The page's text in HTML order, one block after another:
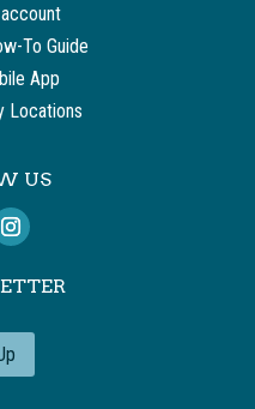
To Guide
App
Locations
US